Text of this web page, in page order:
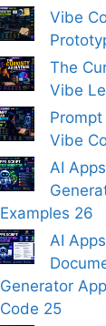
Vibe
The
Vibe
Vibe
AI
Examples 26
AI
Generator
Code 25